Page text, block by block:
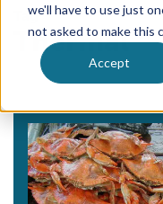
we'll have to use just
not asked to make this
Accept
Tag
Thermal